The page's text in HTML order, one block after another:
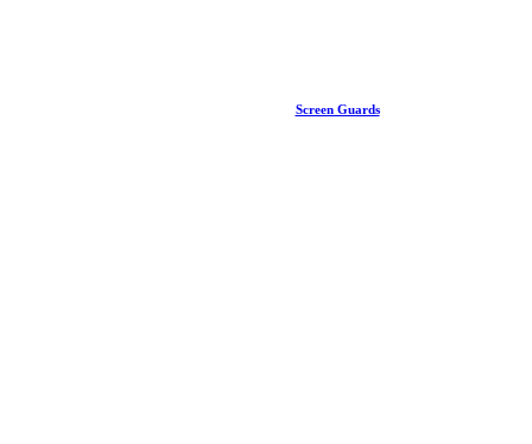
Screen Guards